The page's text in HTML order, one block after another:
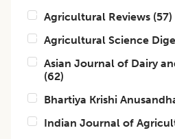
Agricultural Reviews (57)
Agricultural Science
Asian Journal of Dairy
(62)
Bhartiya Krishi
Indian Journal of